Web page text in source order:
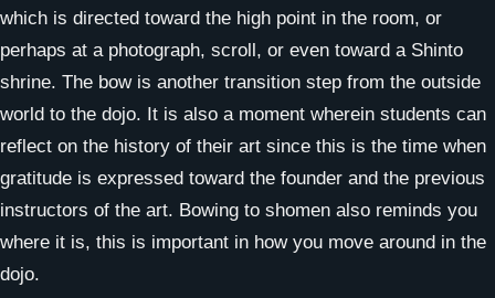
which is directed toward the high point in the room, or
perhaps at a photograph, scroll, or even toward a Shinto
shrine. The bow is another transition step from the outside
world to the dojo. It is also a moment wherein students can
reflect on the history of their art since this is the time when
gratitude is expressed toward the founder and the previous
instructors of the art. Bowing to shomen also reminds you
where it is, this is important in how you move around in the
dojo.